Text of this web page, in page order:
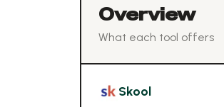
Overview
What each tool offers
Skool